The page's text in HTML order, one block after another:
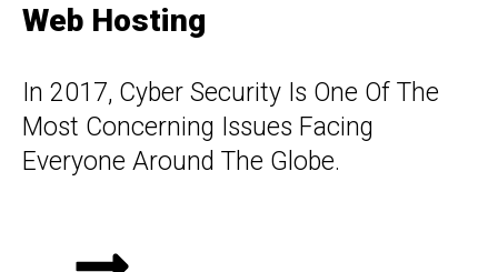
Web Hosting
In 2017, Cyber Security Is One Of The
Most Concerning Issues Facing
Everyone Around The Globe.